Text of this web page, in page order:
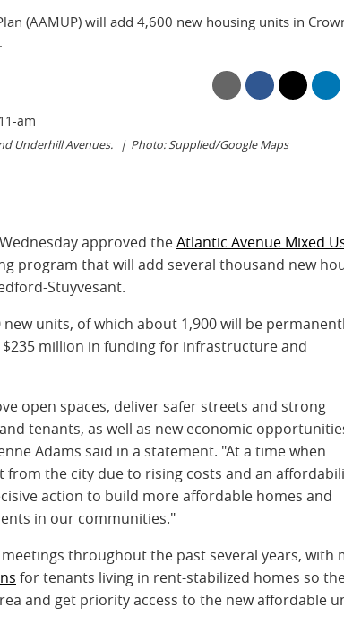
(AAMUP) will add 4,600 new housing units in
Underhill Avenues. Photo: Supplied/Google Maps
approved theAtlantic Avenue Mixed
program that will add several thousand new
Stuyvesant.
units, of which about 1,900 will be
million in funding for infrastructure and
open spaces, deliver safer streets and strong
tenants, as well as new economic
Adams said in a statement. "At a time when
from the city due to rising costs and an
action to build more affordable homes and
in our communities."
throughout the past several years, with
for tenants living in rent-stabilized homes so
and get priority access to the new affordable